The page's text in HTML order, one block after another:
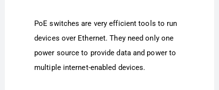
PoE switches are very efficient tools to run
devices over Ethernet. They need only one
power source to provide data and power to
multiple internet-enabled devices.